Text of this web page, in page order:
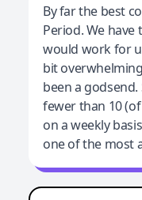
Jeff Wilson
By far the best
By far the best
Period. We
would work for
bit
been a
fewer than 10
on a weekly
one of the most